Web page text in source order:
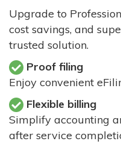
Upgrade to
cost savings, and
trusted solution.
Proof filing
Enjoy convenient
Flexible billing
Simplify accounting
after service